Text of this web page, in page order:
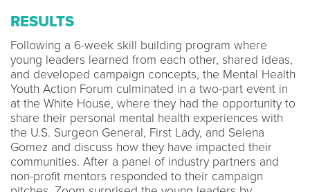
RESULTS
Following a 6-week skill building program where
young leaders learned from each other, shared ideas,
and developed campaign concepts, the Mental Health
Youth Action Forum culminated in a two-part event in
at the White House, where they had the opportunity to
share their personal mental health experiences with
the U.S. Surgeon General, First Lady, and Selena
Gomez and discuss how they have impacted their
communities. After a panel of industry partners and
non-profit mentors responded to their campaign